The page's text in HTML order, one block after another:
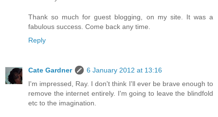
Thank so much for guest blogging, on my site. It was a
fabulous success. Come back any time.
Reply
Cate Gardner
6 January 2012 at 13:16
I'm impressed, Ray. I don't think I'll ever be brave enough to
remove the internet entirely. I'm going to leave the blindfold
etc to the imagination.